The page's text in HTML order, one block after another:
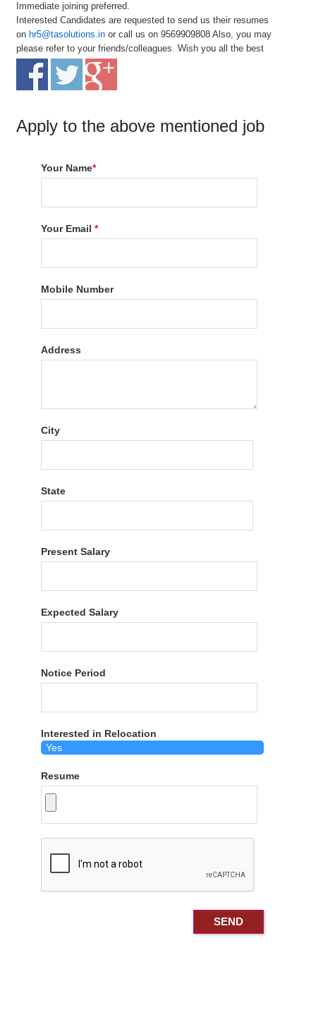
Immediate joining preferred.
Interested Candidates are requested to send us their resumes
on hr5@tasolutions.in or call us on 9569909808 Also, you may
please refer to your friends/colleagues. Wish you all the best
Apply to the above mentioned job
Your Name*
Your Email*
Mobile Number
Address
City
State
Present Salary
Expected Salary
Notice Period
Interested in Relocation
Resume